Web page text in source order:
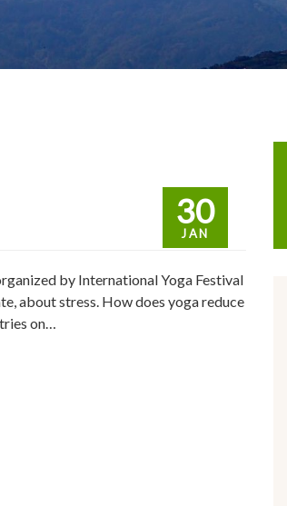
30
JAN
by International Yoga Festival
about stress. How does yoga reduce
on…